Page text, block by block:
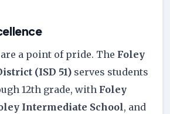
a point of pride. The Foley
(ISD 51) serves students
12th grade, with Foley
Intermediate School, and